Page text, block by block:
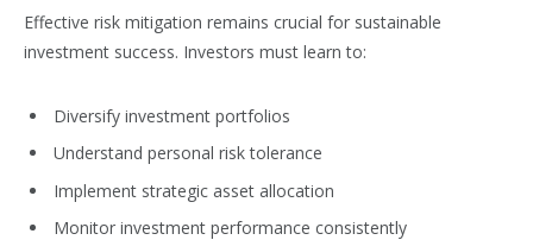
Effective risk mitigation remains crucial for sustainable
investment success. Investors must learn to:
Diversify investment portfolios
Understand personal risk tolerance
Implement strategic asset allocation
Monitor investment performance consistently